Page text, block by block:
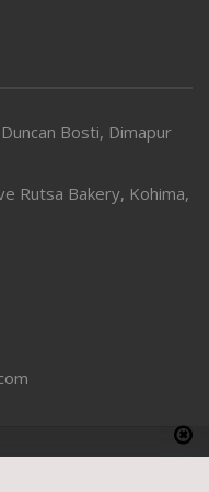
Bosti, Dimapur
Rutsa Bakery, Kohima,